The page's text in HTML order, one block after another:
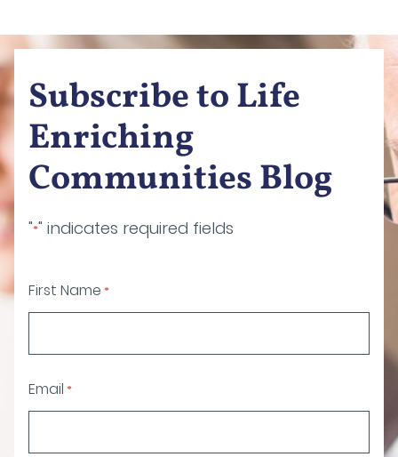
Subscribe to Life
Enriching
Communities Blog
"*" indicates required fields
First Name *
Email *